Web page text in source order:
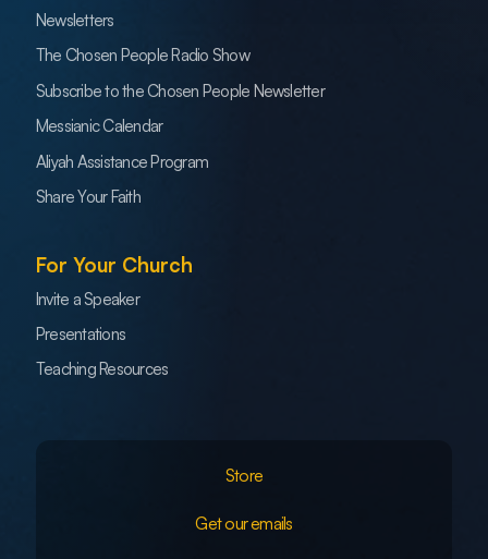
Newsletters
The Chosen People Radio Show
Subscribe to the Chosen People Newsletter
Messianic Calendar
Aliyah Assistance Program
Share Your Faith
For Your Church
Invite a Speaker
Presentations
Teaching Resources
Store
Get our emails